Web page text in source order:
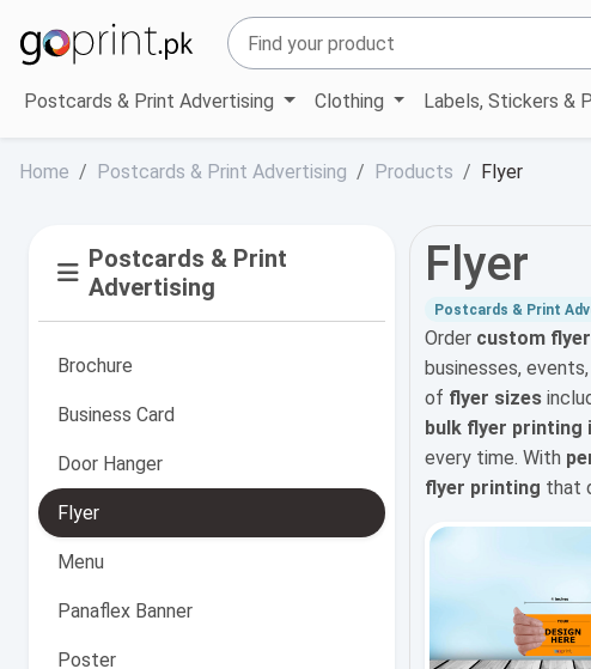
Postcards & Print Advertising Clothing Labels, Stickers &
Home Postcards & Print Advertising Products Flyer
Postcards & Print
Advertising
Brochure
Business Card
Door Hanger
Flyer
Menu
Panaflex Banner
Poster
Flyer
Postcards & Print
Order custom
businesses,
of flyer sizes
bulk flyer printing
every time. With
flyer printing that